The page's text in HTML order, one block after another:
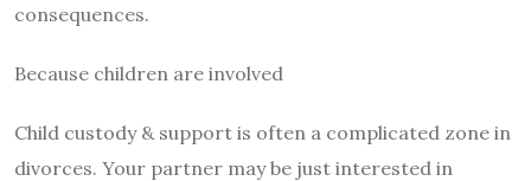
consequences.
Because children are involved
Child custody & support is often a complicated zone in
divorces. Your partner may be just interested in